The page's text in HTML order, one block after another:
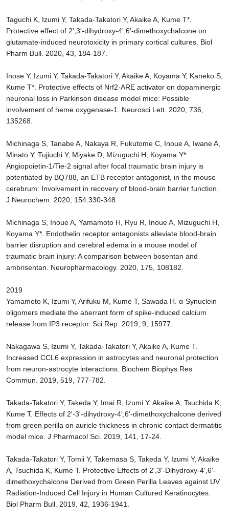
Taguchi K, Izumi Y, Takada-Takatori Y, Akaike A, Kume T*.
Protective effect of 2',3'-dihydroxy-4',6'-dimethoxychalcone on
glutamate-induced neurotoxicity in primary cortical cultures. Biol
Pharm Bull. 2020, 43, 184-187.
Inose Y, Izumi Y, Takada-Takatori Y, Akaike A, Koyama Y, Kaneko S,
Kume T*. Protective effects of Nrf2-ARE activator on dopaminergic
neuronal loss in Parkinson disease model mice: Possible
involvement of heme oxygenase-1. Neurosci Lett. 2020, 736,
135268.
Michinaga S, Tanabe A, Nakaya R, Fukutome C, Inoue A, Iwane A,
Minato Y, Tujiuchi Y, Miyake D, Mizuguchi H, Koyama Y*.
Angiopoietin-1/Tie-2 signal after focal traumatic brain injury is
potentiated by BQ788, an ETB receptor antagonist, in the mouse
cerebrum: Involvement in recovery of blood-brain barrier function.
J Neurochem. 2020, 154:330-348.
Michinaga S, Inoue A, Yamamoto H, Ryu R, Inoue A, Mizuguchi H,
Koyama Y*. Endothelin receptor antagonists alleviate blood-brain
barrier disruption and cerebral edema in a mouse model of
traumatic brain injury: A comparison between bosentan and
ambrisentan. Neuropharmacology. 2020, 175, 108182.
2019
Yamamoto K, Izumi Y, Arifuku M, Kume T, Sawada H. α-Synuclein
oligomers mediate the aberrant form of spike-induced calcium
release from IP3 receptor. Sci Rep. 2019, 9, 15977.
Nakagawa S, Izumi Y, Takada-Takatori Y, Akaike A, Kume T.
Increased CCL6 expression in astrocytes and neuronal protection
from neuron-astrocyte interactions. Biochem Biophys Res
Commun. 2019, 519, 777-782.
Takada-Takatori Y, Takeda Y, Imai R, Izumi Y, Akaike A, Tsuchida K,
Kume T. Effects of 2'-3'-dihydroxy-4',6'-dimethoxychalcone derived
from green perilla on auricle thickness in chronic contact dermatitis
model mice. J Pharmacol Sci. 2019, 141, 17-24.
Takada-Takatori Y, Tomii Y, Takemasa S, Takeda Y, Izumi Y, Akaike
A, Tsuchida K, Kume T. Protective Effects of 2',3'-Dihydroxy-4',6'-
dimethoxychalcone Derived from Green Perilla Leaves against UV
Radiation-Induced Cell Injury in Human Cultured Keratinocytes.
Biol Pharm Bull. 2019, 42, 1936-1941.